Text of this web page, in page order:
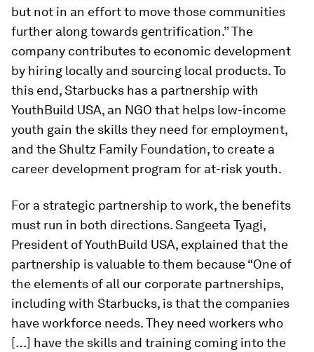
but not in an effort to move those communities
further along towards gentrification.” The
company contributes to economic development
by hiring locally and sourcing local products. To
this end, Starbucks has a partnership with
YouthBuild USA, an NGO that helps low-income
youth gain the skills they need for employment,
and the Shultz Family Foundation, to create a
career development program for at-risk youth.
For a strategic partnership to work, the benefits
must run in both directions. Sangeeta Tyagi,
President of YouthBuild USA, explained that the
partnership is valuable to them because “One of
the elements of all our corporate partnerships,
including with Starbucks, is that the companies
have workforce needs. They need workers who
[…] have the skills and training coming into the